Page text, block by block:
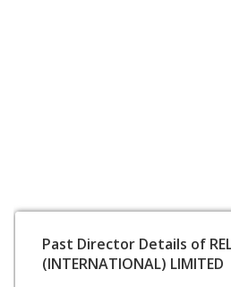
Past Director Details of
(INTERNATIONAL) LIMITED